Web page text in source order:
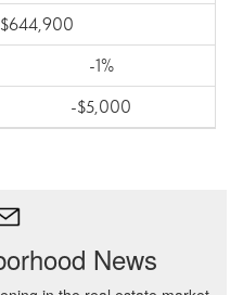
$644,900
-1%
-$5,000